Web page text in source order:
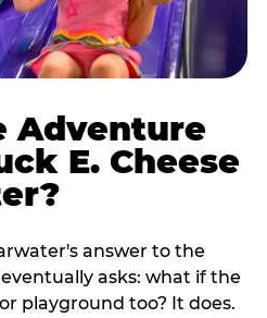
Adventure
E. Cheese
answer to the
asks: what if the
playground too? It does.